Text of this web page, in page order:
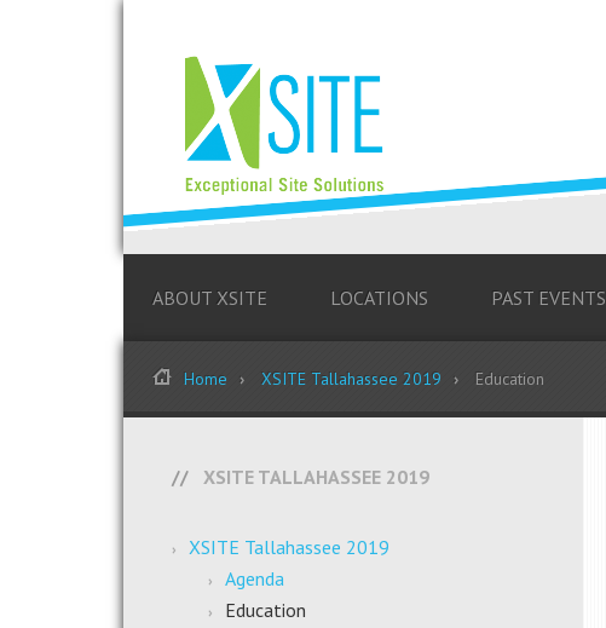
ABOUT XSITE LOCATIONS PAST EVENTS
Home XSITE Tallahassee 2019 Education
XSITE TALLAHASSEE 2019
XSITE Tallahassee 2019
Agenda
Education